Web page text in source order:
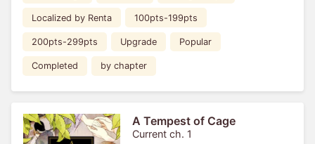
Localized by Renta 100pts-199pts
200pts-299pts Upgrade Popular
Completed by chapter
A Tempest of Cage
Current ch. 1